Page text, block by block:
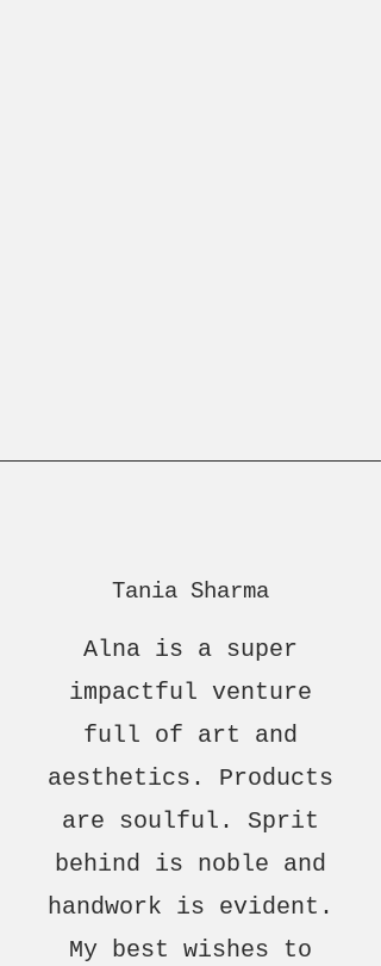
Tania Sharma
Alna is a super
impactful venture
full of art and
aesthetics. Products
are soulful. Sprit
behind is noble and
handwork is evident.
My best wishes to